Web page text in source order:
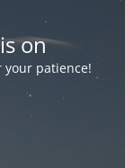
on
your patience!